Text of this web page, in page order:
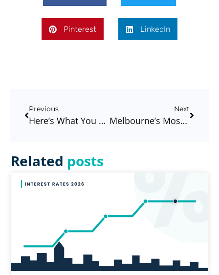
Pinterest LinkedIn
Previous
Here’s What You Need To Know About A Pre-Approval
Next
Melbourne’s Most Underrated First Home Buyer Suburbs – And What You’ll Actually Need To Get In
Related posts